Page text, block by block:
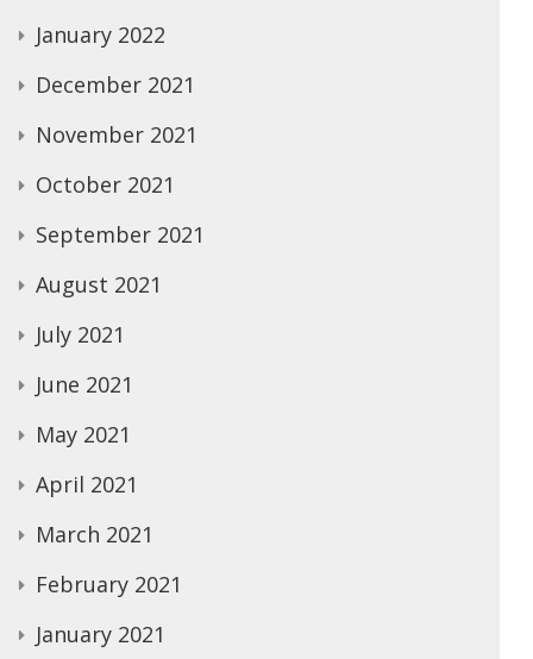
January 2022
December 2021
November 2021
October 2021
September 2021
August 2021
July 2021
June 2021
May 2021
April 2021
March 2021
February 2021
January 2021